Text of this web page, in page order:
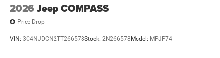
2026 Jeep COMPASS
Price Drop
VIN: 3C4NJDCN2TT266578Stock: 2N266578 Model: MPJP74